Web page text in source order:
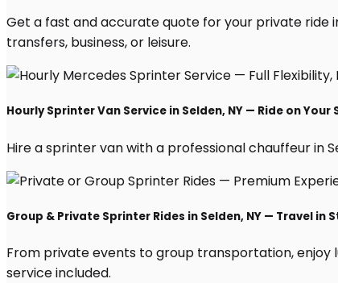
Get a fast and accurate quote for your private ride
transfers, business, or leisure.
Hourly Sprinter Van Service in Selden, NY — Ride on Your
Hire a sprinter van with a professional chauffeur in
Group & Private Sprinter Rides in Selden, NY — Travel in
From private events to group transportation, enjoy
service included.